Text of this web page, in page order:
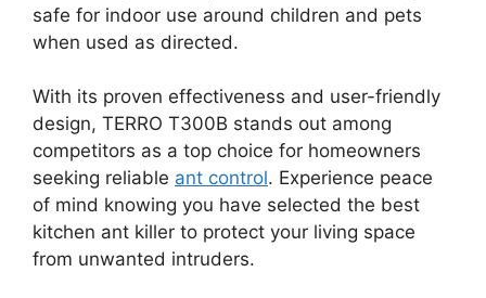
safe for indoor use around children and pets
when used as directed.
With its proven effectiveness and user-friendly
design, TERRO T300B stands out among
competitors as a top choice for homeowners
seeking reliable ant control. Experience peace
of mind knowing you have selected the best
kitchen ant killer to protect your living space
from unwanted intruders.